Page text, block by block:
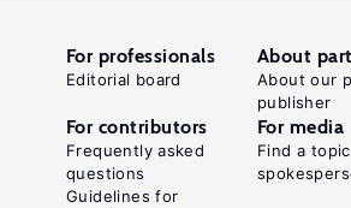
For professionals
Editorial board
About
About our
publisher
For contributors
Frequently asked
questions
Guidelines for
For media
Find a topic